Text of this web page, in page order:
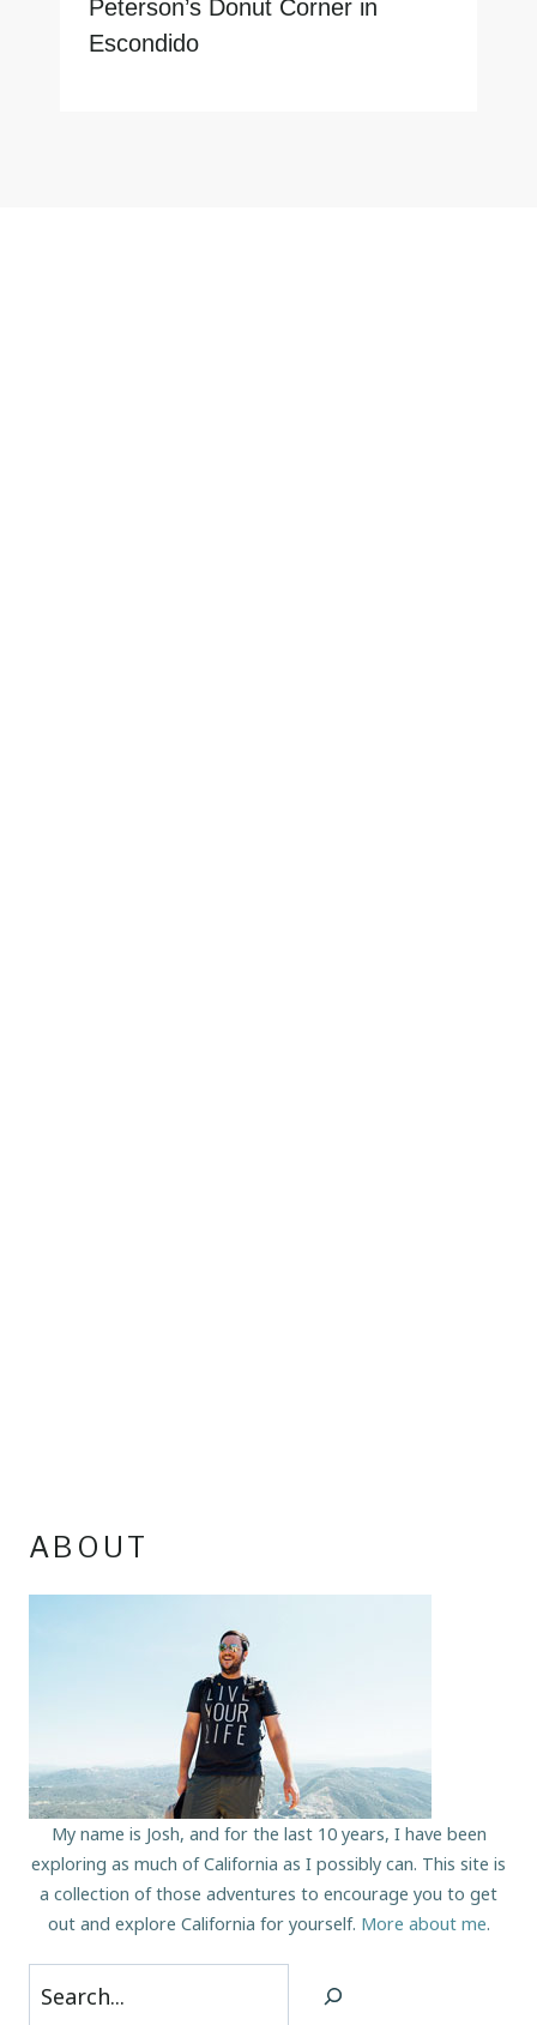
Peterson’s Donut Corner in
Escondido
ABOUT
My name is Josh, and for the last 10 years, I have been
exploring as much of California as I possibly can. This site is
a collection of those adventures to encourage you to get
out and explore California for yourself. More about me.
Search